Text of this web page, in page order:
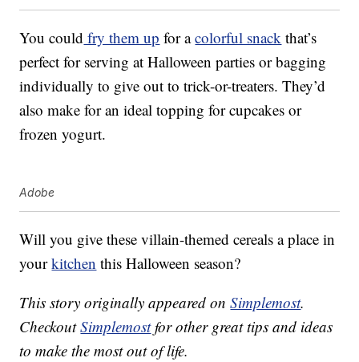
You could fry them up for acolorful snack that’s
perfect for serving at Halloween parties or bagging
individually to give out to trick-or-treaters. They’d
also make for an ideal topping for cupcakes or
frozen yogurt.
Adobe
Will you give these villain-themed cereals a place in
yourkitchen this Halloween season?
This story originally appeared onSimplemost.
CheckoutSimplemostfor other great tips and ideas
to make the most out of life.